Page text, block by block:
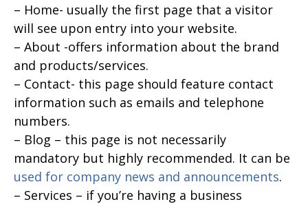
– Home- usually the first page that a visitor
will see upon entry into your website.
– About -offers information about the brand
and products/services.
– Contact- this page should feature contact
information such as emails and telephone
numbers.
– Blog – this page is not necessarily
mandatory but highly recommended. It can be
used for company news and announcements.
– Services – if you’re having a business